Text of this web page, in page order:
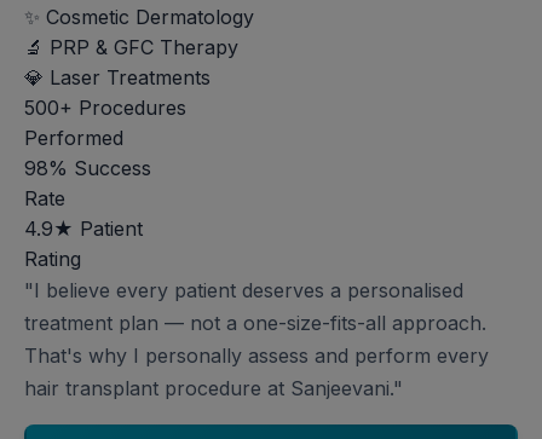
✨ Cosmetic Dermatology
🔬 PRP & GFC Therapy
💎 Laser Treatments
500+ Procedures
Performed
98% Success
Rate
4.9★ Patient
Rating
"I believe every patient deserves a personalised
treatment plan — not a one-size-fits-all approach.
That's why I personally assess and perform every
hair transplant procedure at Sanjeevani."